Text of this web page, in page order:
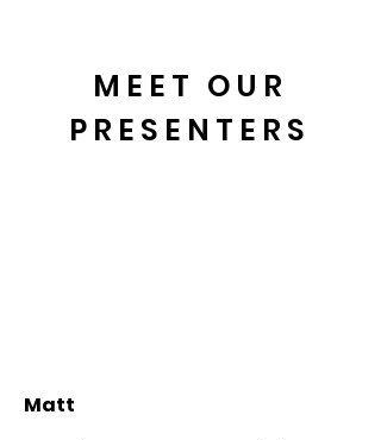
MEET OUR
PRESENTERS
Matt